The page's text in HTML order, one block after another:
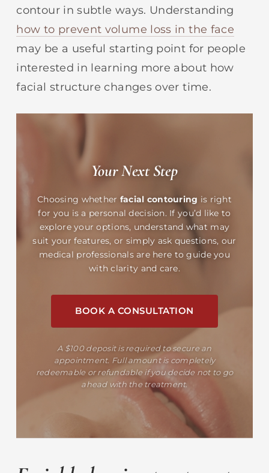
contour in subtle ways. Understanding
how to prevent volume loss in the face
may be a useful starting point for people
interested in learning more about how
facial structure changes over time.
Your Next Step
Choosing whether facial contouring is right
for you is a personal decision. If you’d like to
explore your options, understand what may
suit your features, or simply ask questions, our
medical professionals are here to guide you
with clarity and care.
BOOK A CONSULTATION
A $100 deposit is required to secure an
appointment. Full amount is completely
redeemable or refundable if you decide not to go
ahead with the treatment.